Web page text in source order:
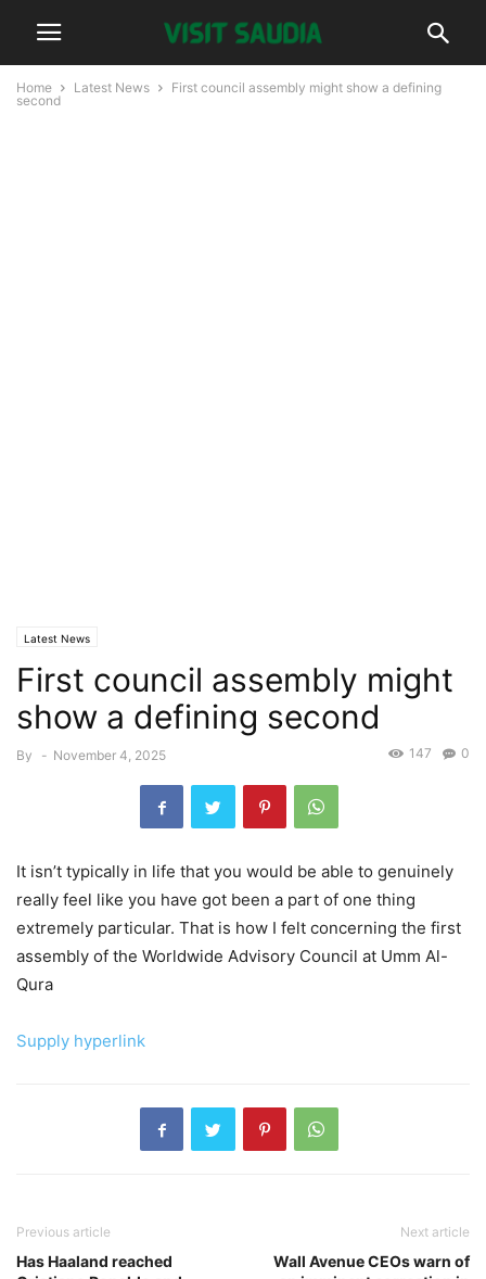
Home Latest News
First council assembly might show a defining
second
Latest News
First council assembly might
show a defining second
By - November 4, 2025 0
147
It isn’t typically in life that you would be able to genuinely
really feel like you have got been a part of one thing
extremely particular. That is how I felt concerning the first
assembly of the Worldwide Advisory Council at Umm Al-
Qura
Supply hyperlink
Previous article
Has Haaland reached
Next article
Wall Avenue CEOs warn of